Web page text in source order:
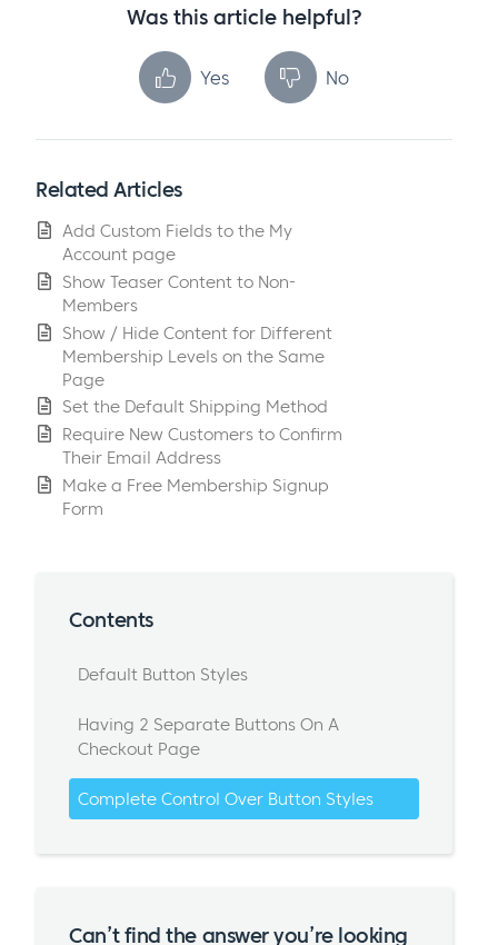
Was this article helpful?
Yes No
Related Articles
Add Custom Fields to the My
Account page
Show Teaser Content to Non-
Members
Show / Hide Content for Different
Membership Levels on the Same
Page
Set the Default Shipping Method
Require New Customers to Confirm
Their Email Address
Make a Free Membership Signup
Form
Contents
Default Button Styles
Having 2 Separate Buttons On A
Checkout Page
Complete Control Over Button Styles
Can’t find the answer you’re looking